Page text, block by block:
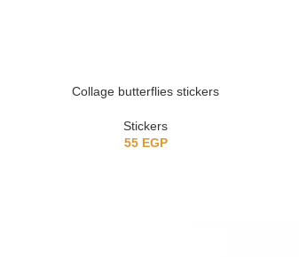
Collage butterflies stickers
Stickers
55 EGP